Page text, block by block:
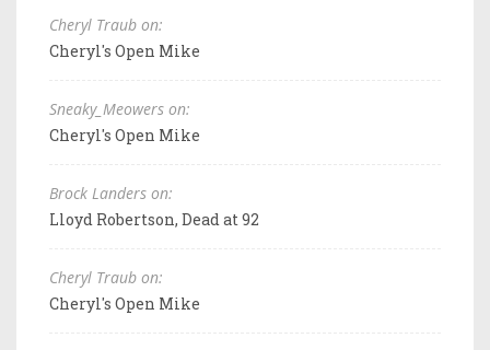
Cheryl Traub on:
Cheryl's Open Mike
Sneaky_Meowers on:
Cheryl's Open Mike
Brock Landers on:
Lloyd Robertson, Dead at 92
Cheryl Traub on:
Cheryl's Open Mike